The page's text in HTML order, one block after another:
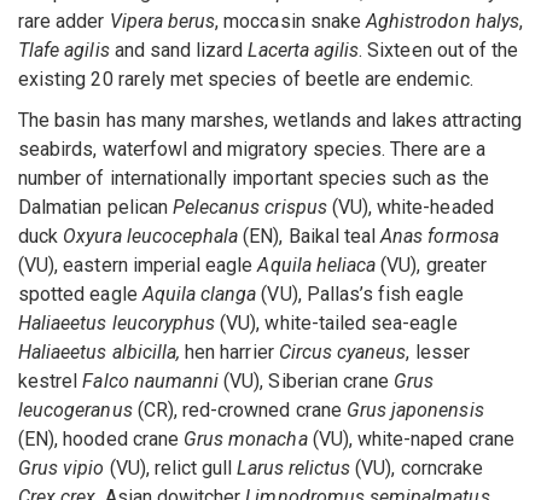
rare adder Vipera berus, moccasin snakeAghistrodon halys,
Tlafe agilisand sand lizardLacerta agilis. Sixteen out of the
existing 20 rarely met species of beetle are endemic.
The basin has many marshes, wetlands and lakes attracting
seabirds, waterfowl and migratory species. There are a
number of internationally important species such as the
Dalmatian pelican Pelecanus crispus(VU), white-headed
duck Oxyura leucocephala (EN), Baikal tealAnas formosa
(VU), eastern imperial eagleAquila heliaca (VU), greater
spotted eagleAquila clanga (VU), Pallas’s fish eagle
Haliaeetus leucoryphus (VU), white-tailed sea-eagle
Haliaeetus albicilla, hen harrier Circus cyaneus, lesser
kestrelFalco naumanni (VU), Siberian crane Grus
leucogeranus(CR), red-crowned crane Grus japonensis
(EN), hooded crane Grus monacha(VU), white-naped crane
Grus vipio (VU), relict gullLarus relictus (VU), corncrake